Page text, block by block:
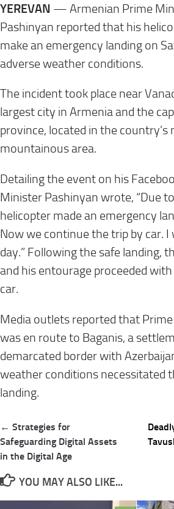
YEREVAN — Armenian Prime
Pashinyan reported that his
make an emergency landing on
adverse weather conditions.
The incident took place near
largest city in Armenia and the
province, located in the country’s
mountainous area.
Detailing the event on his
Minister Pashinyan wrote, “Due
helicopter made an emergency
Now we continue the trip by car. I
day.” Following the safe landing,
and his entourage proceeded
car.
Media outlets reported that
was en route to Baganis, a
demarcated border with
weather conditions necessitated
landing.
Post
navigation
← Strategies for
Safeguarding Digital Assets
in the Digital Age
YOU MAY ALSO LIKE...